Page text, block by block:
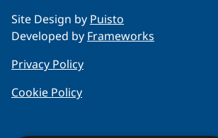
Site Design by Puisto
Developed by Frameworks
Privacy Policy
Cookie Policy